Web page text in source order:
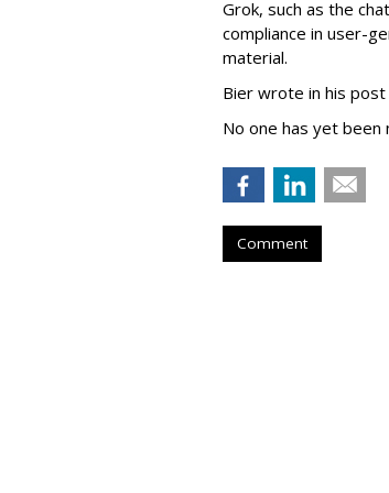
Grok, such as the
compliance in user-
material.
Bier wrote in his
No one has yet been
Comment